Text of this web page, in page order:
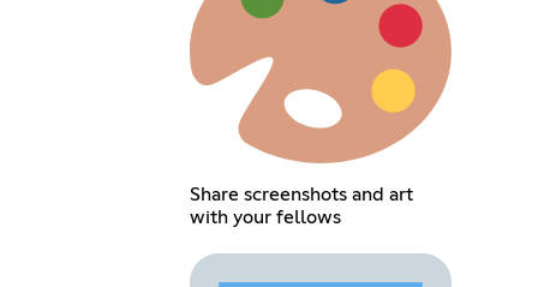
Share screenshots and art
with your fellows